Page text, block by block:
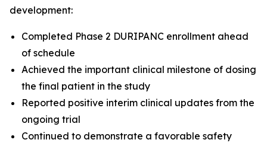
development:
Completed Phase 2 DURIPANC enrollment ahead
of schedule
Achieved the important clinical milestone of dosing
the final patient in the study
Reported positive interim clinical updates from the
ongoing trial
Continued to demonstrate a favorable safety